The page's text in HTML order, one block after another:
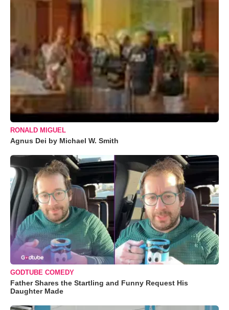
RONALD MIGUEL
Agnus Dei by Michael W. Smith
GODTUBE COMEDY
Father Shares the Startling and Funny Request His
Daughter Made